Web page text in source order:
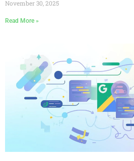
November 30, 2025
Read More »